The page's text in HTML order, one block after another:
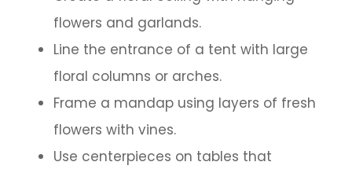
flowers and garlands.
Line the entrance of a tent with large
floral columns or arches.
Frame a mandap using layers of fresh
flowers with vines.
Use centerpieces on tables that